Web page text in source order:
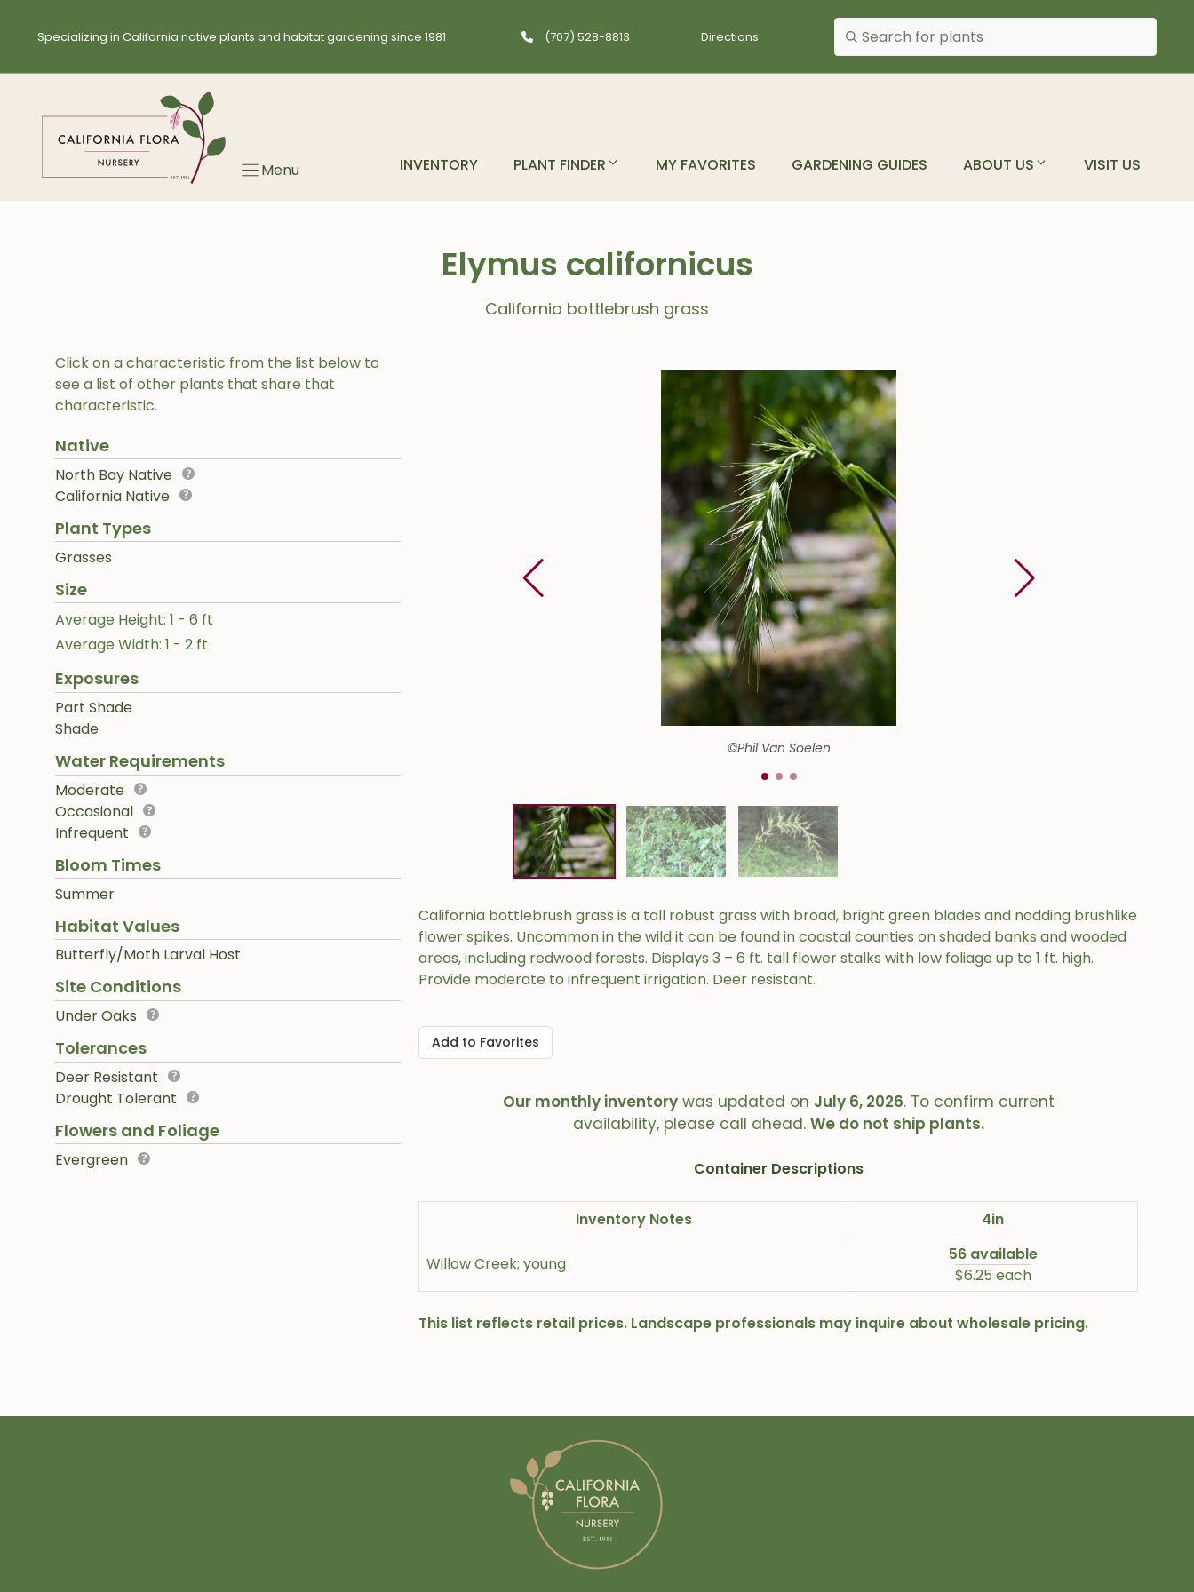
Specializing in California native plants and habitat gardening since 1981 (707) 528-8813 Directions
Search plants
Menu INVENTORY PLANT FINDER MY FAVORITES GARDENING GUIDES ABOUT US VISIT US
Elymus californicus
California bottlebrush grass
Click on a characteristic from the list below to
see a list of other plants that share that
characteristic.
Native
North Bay Native
California Native
Plant Types
Grasses
Size
Average Height: 1 - 6 ft
Average Width: 1 - 2 ft
Exposures
Part Shade
Shade
Water Requirements
Moderate
Occasional
Infrequent
Bloom Times
Summer
Habitat Values
Butterfly/Moth Larval Host
Site Conditions
Under Oaks
Tolerances
Deer Resistant
Drought Tolerant
Flowers and Foliage
Evergreen
©Phil Van Soelen
California bottlebrush grass is a tall robust grass with broad, bright green blades and nodding brushlike
flower spikes. Uncommon in the wild it can be found in coastal counties on shaded banks and wooded
areas, including redwood forests. Displays 3 – 6 ft. tall flower stalks with low foliage up to 1 ft. high.
Provide moderate to infrequent irrigation. Deer resistant.
Add to Favorites
Our monthly inventory was updated on July 6, 2026. To confirm current
availability, please call ahead.We do not ship plants.
Container Descriptions
Inventory Notes 4in
Willow Creek; young
56 available
$6.25 each
This list reflects retail prices. Landscape professionals may inquire about wholesale pricing.